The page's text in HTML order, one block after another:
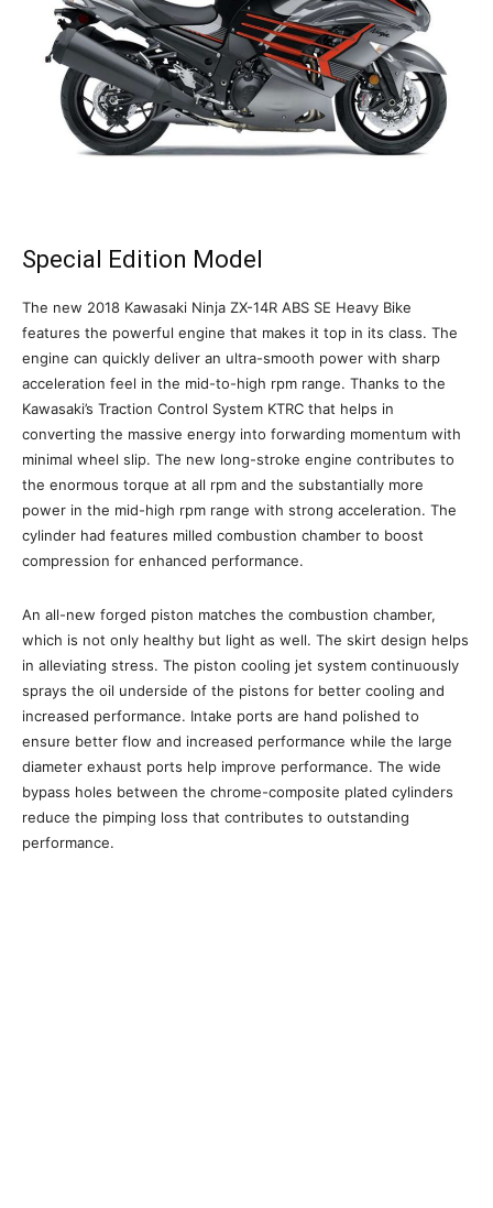
Special Edition Model
The new 2018 Kawasaki Ninja ZX-14R ABS SE Heavy Bike
features the powerful engine that makes it top in its class. The
engine can quickly deliver an ultra-smooth power with sharp
acceleration feel in the mid-to-high rpm range. Thanks to the
Kawasaki’s Traction Control System KTRC that helps in
converting the massive energy into forwarding momentum with
minimal wheel slip. The new long-stroke engine contributes to
the enormous torque at all rpm and the substantially more
power in the mid-high rpm range with strong acceleration. The
cylinder had features milled combustion chamber to boost
compression for enhanced performance.
An all-new forged piston matches the combustion chamber,
which is not only healthy but light as well. The skirt design helps
in alleviating stress. The piston cooling jet system continuously
sprays the oil underside of the pistons for better cooling and
increased performance. Intake ports are hand polished to
ensure better flow and increased performance while the large
diameter exhaust ports help improve performance. The wide
bypass holes between the chrome-composite plated cylinders
reduce the pimping loss that contributes to outstanding
performance.